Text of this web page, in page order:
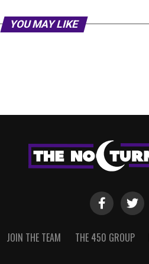
YOU MAY LIKE
JOIN THE TEAM THE 450 GROUP